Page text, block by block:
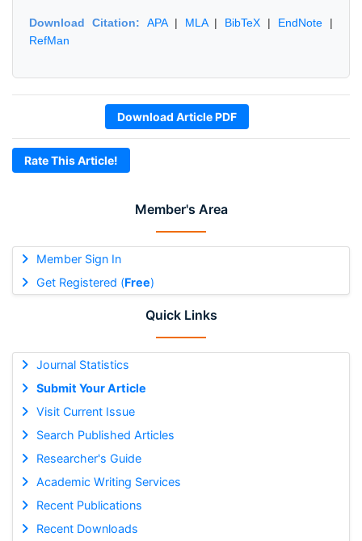
Member's Area
Member Sign In
Get Registered (Free)
Quick Links
Journal Statistics
Submit Your Article
Visit Current Issue
Search Published Articles
Researcher's Guide
Academic Writing Services
Recent Publications
Recent Downloads
Download Citation: APA| MLA| BibTeX | EndNote |
RefMan
Download Article PDF
Rate This Article!